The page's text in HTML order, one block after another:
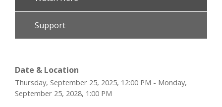
Support
Date & Location
Thursday, September 25, 2025, 12:00 PM - Monday,
September 25, 2028, 1:00 PM